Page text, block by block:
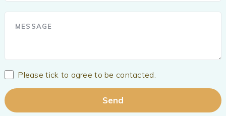
Please tick to agree to be contacted.